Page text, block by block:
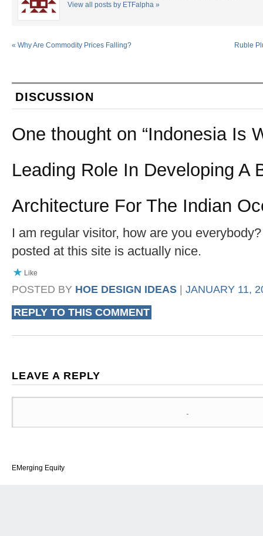
View all posts by ETFalpha »
« Why Are Commodity Prices Falling? Ruble
DISCUSSION
One thought on “Indonesia Is
Leading Role In Developing A
Architecture For The Indian
I am regular visitor, how are you
posted at this site is actually nice.
Like
POSTED BY HOE DESIGN IDEAS
JANUARY 11,
REPLY TO THIS COMMENT
LEAVE A REPLY
EMerging Equity